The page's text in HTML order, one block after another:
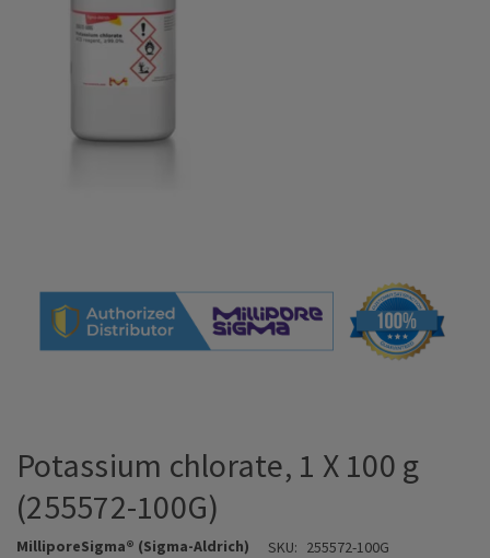
Potassium chlorate, 1 X 100 g
(255572-100G)
MilliporeSigma® (Sigma-Aldrich) SKU: 255572-100G